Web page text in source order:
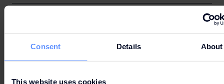
Consent Details About
This website uses cookies
Centre;